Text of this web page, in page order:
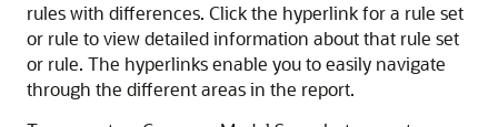
rules with differences. Click the hyperlink for a rule set
or rule to view detailed information about that rule set
or rule. The hyperlinks enable you to easily navigate
through the different areas in the report.